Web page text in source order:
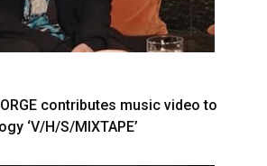
contributes music video to
‘V/H/S/MIXTAPE’